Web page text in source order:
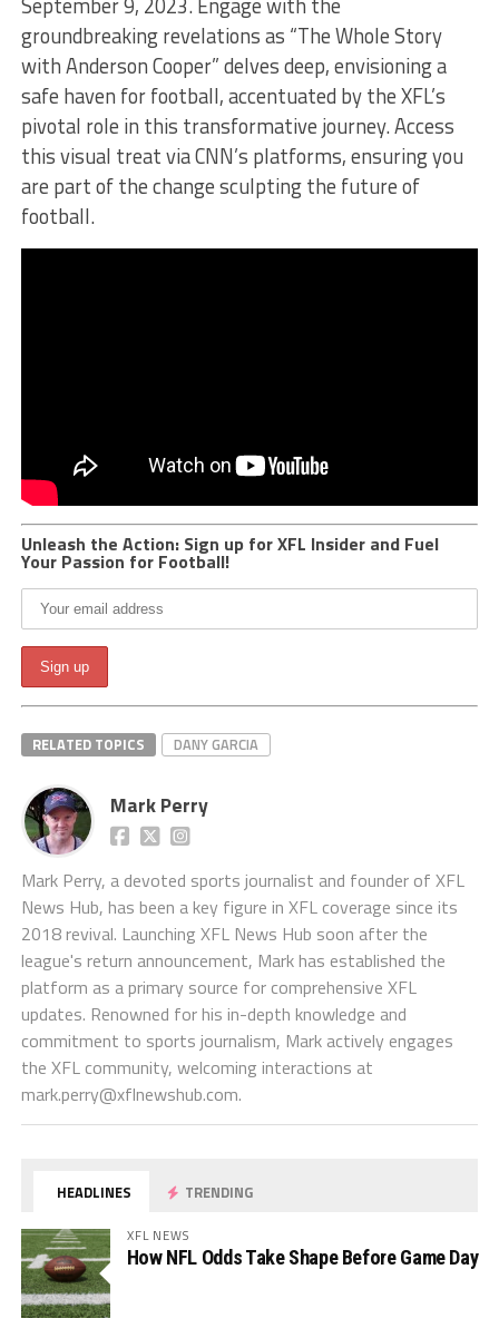
groundbreaking revelations as “The Whole Story
with Anderson Cooper” delves deep, envisioning a
safe haven for football, accentuated by the XFL’s
pivotal role in this transformative journey. Access
this visual treat via CNN’s platforms, ensuring you
are part of the change sculpting the future of
football.
Unleash the Action: Sign up for XFL Insider and Fuel
Your Passion for Football!
RELATED TOPICS DANY GARCIA
Mark Perry
Mark Perry, a devoted sports journalist and founder of XFL
News Hub, has been a key figure in XFL coverage since its
2018 revival. Launching XFL News Hub soon after the
league's return announcement, Mark has established the
platform as a primary source for comprehensive XFL
updates. Renowned for his in-depth knowledge and
commitment to sports journalism, Mark actively engages
the XFL community, welcoming interactions at
mark.perry@xflnewshub.com.
HEADLINES TRENDING
XFL NEWS
How NFL Odds Take Shape Before Game Day